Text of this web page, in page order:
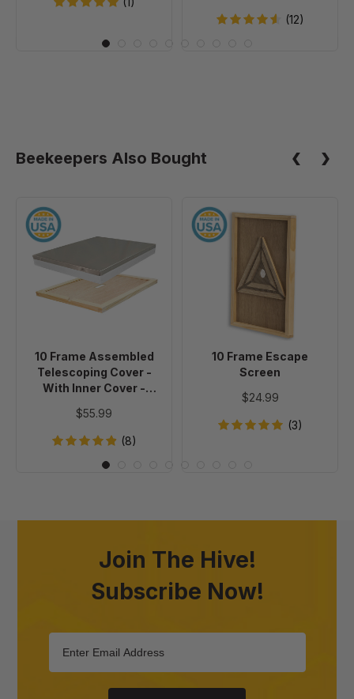
20
(12)
Beekeepers Also Bought
Frame
Assembled
Telescoping
Cover
-
Inner
Cover
-
10 Frame Assembled
Telescoping Cover -
With Inner Cover -
$55.99
(8)
10
Frame
Escape
Screen
10 Frame Escape
Screen
$24.99
(3)
Join The Hive!
Subscribe Now!